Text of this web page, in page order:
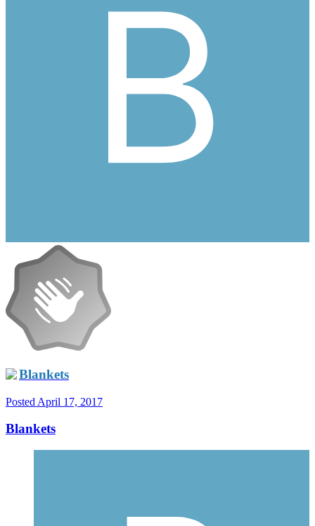
Blankets
Posted April 17, 2017
Blankets